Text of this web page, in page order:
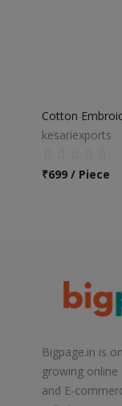
kesariexports
₹699 / Piece
Bigpage.in is
growing
and E-